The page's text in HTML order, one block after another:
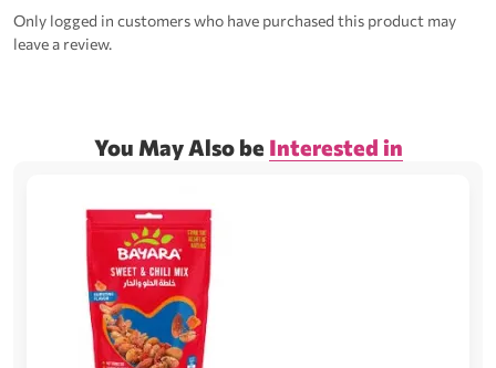
Only logged in customers who have purchased this product may
leave a review.
You May Also be Interested in